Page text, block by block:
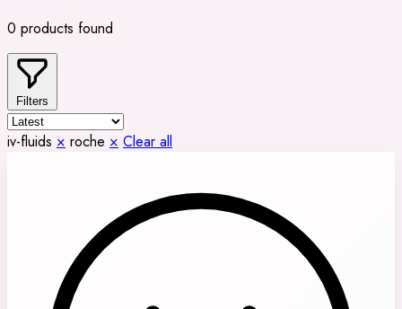
0 products found
Filters
iv-fluids × roche × Clear all